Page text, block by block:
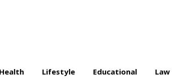
Health Lifestyle Educational Law